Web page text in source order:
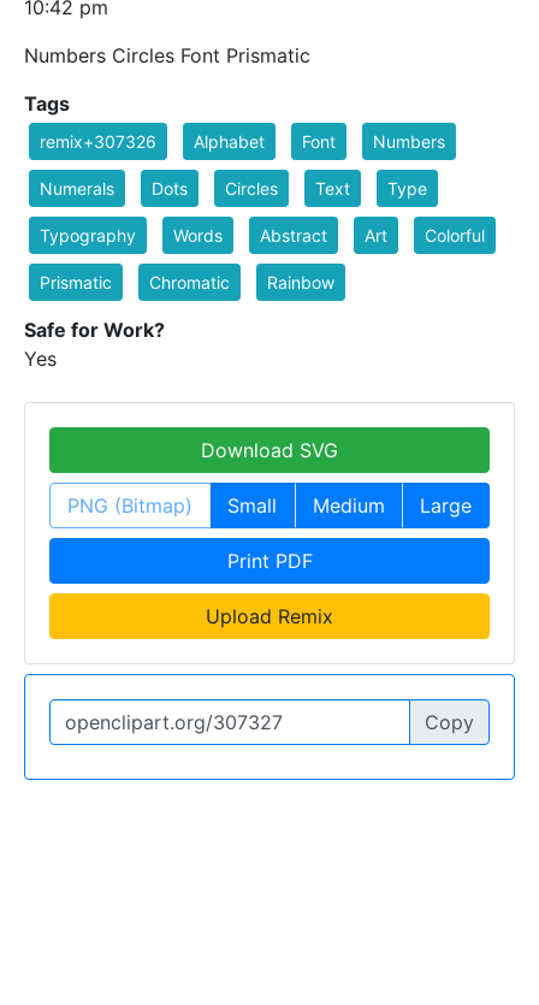
10:42 pm
Numbers Circles Font Prismatic
Tags
remix+307326 Alphabet Font Numbers
Numerals Dots Circles Text Type
Typography Words Abstract Art Colorful
Prismatic Chromatic Rainbow
Safe for Work?
Yes
Download SVG
PNG (Bitmap) Small Medium Large
Print PDF
Upload Remix
Copy